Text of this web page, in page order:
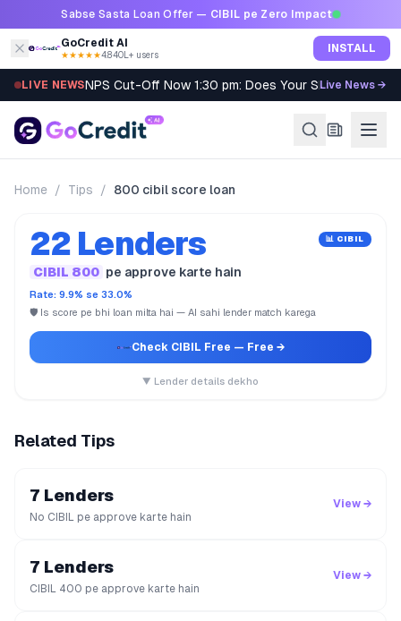
Skip to contentSabse Sasta Loan Offer — CIBIL pe Zero Impact
GoCredit AI
★★★★★4.8·40L+ users INSTALL
LIVE NEWSNPS Cut-Off Now 1:30 pm: Does Your SIP Qualify?
Live News →
Home / Tips / 800 cibil score loan
22 Lenders 📊 CIBIL
CIBIL 800 pe approve karte hain
Rate: 9.9% se 33.0%
🛡️ Is score pe bhi loan milta hai — AI sahi lender match karega
Check CIBIL Free — Free →
▼ Lender details dekho
Related Tips
7 Lenders
No CIBIL pe approve karte hain
View →
7 Lenders
CIBIL 400 pe approve karte hain
View →